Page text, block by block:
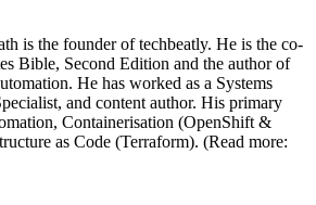
is the founder of techbeatly. He is the co-
Bible, Second Edition and the author of
He has worked as a Systems
and content author. His primary
Containerisation (OpenShift &
as Code (Terraform). (Read more: